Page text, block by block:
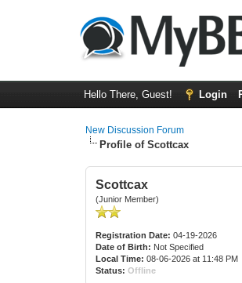
Hello There, Guest! Login
New Discussion Forum
Profile of Scottcax
Scottcax
(Junior Member)
Registration Date: 04-19-2026
Date of Birth: Not Specified
Local Time: 08-06-2026 at 11:48 PM
Status: Offline